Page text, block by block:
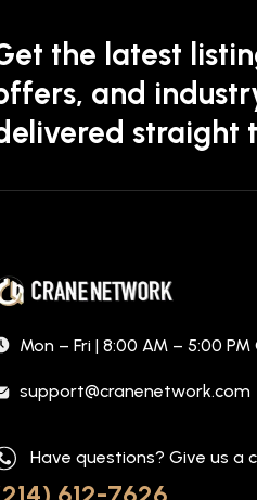
the latest
and
straight
Mon – Fri | 8:00 AM – 5:00 PM
support@cranenetwork.com
Have questions? Give us a